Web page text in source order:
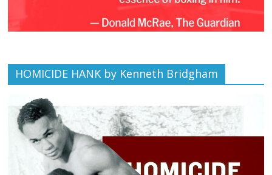
HOMICIDE HANK by Kenneth Bridgham